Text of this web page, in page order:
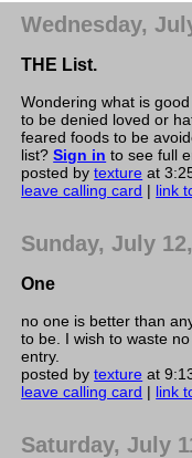
Wednesday,
THE List.
Wondering what is
to be denied loved or
feared foods to be
list?Sign in to see full
posted bytexture at
leave calling card | link
Sunday, July
One
no one is better than
to be. I wish to waste
entry.
posted bytexture at
leave calling card | link
Saturday, July